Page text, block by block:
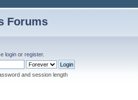
Forums
login orregister.
and session length